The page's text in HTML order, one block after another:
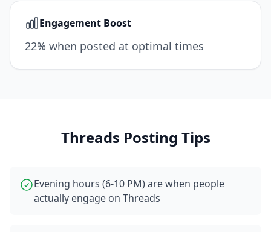
Engagement Boost
22% when posted at optimal times
Threads Posting Tips
Evening hours (6-10 PM) are when people
actually engage on Threads